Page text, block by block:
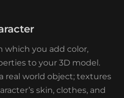
which you add color,
to your 3D model.
real world object; textures
skin, clothes, and